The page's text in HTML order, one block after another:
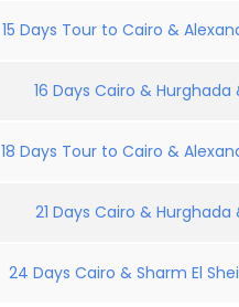
15 Days Tour to Cairo &
16 Days Cairo &
18 Days Tour to Cairo &
21 Days Cairo &
24 Days Cairo & Sharm El